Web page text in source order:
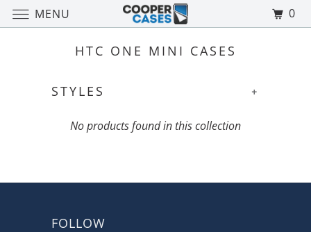
HTC ONE MINI CASES
+
STYLES
No products found in this collection
FOLLOW
MENU 0